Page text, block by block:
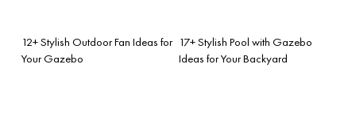
12+ Stylish Outdoor Fan Ideas for
Your Gazebo
17+ Stylish Pool with Gazebo
Ideas for Your Backyard